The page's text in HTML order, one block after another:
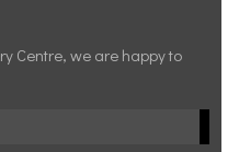
Centre, we are happy to